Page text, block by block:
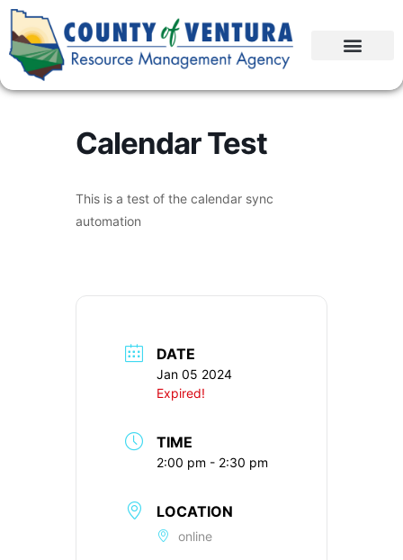
Calendar Test
This is a test of the calendar sync
automation
DATE
Jan 05 2024
Expired!
TIME
2:00 pm - 2:30 pm
LOCATION
online